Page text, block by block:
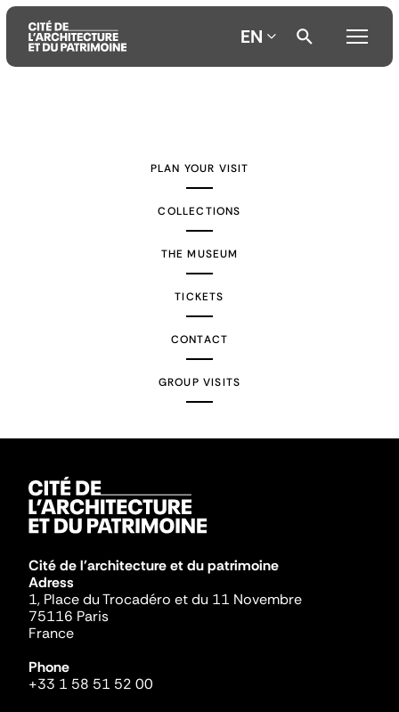
EN
PLAN YOUR VISIT
COLLECTIONS
THE MUSEUM
TICKETS
CONTACT
GROUP VISITS
Cité de l'architecture et du patrimoine
Adress
1, Place du Trocadéro et du 11 Novembre
75116 Paris
France
Phone
+33 1 58 51 52 00